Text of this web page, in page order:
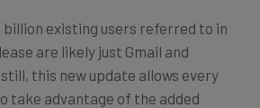
existing users referred to in
are likely just Gmail and
this new update allows every
take advantage of the added